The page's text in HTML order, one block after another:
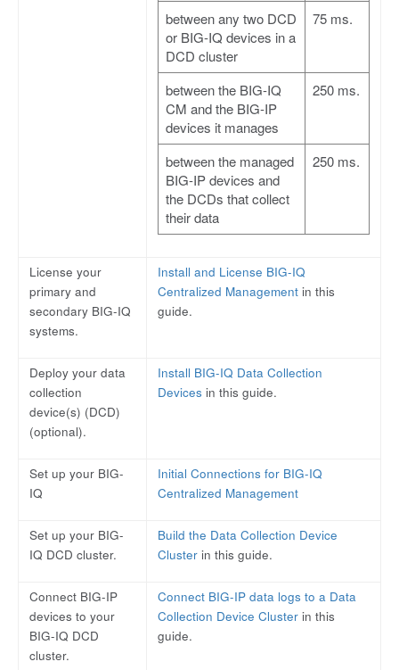
between any two DCD
or BIG-IQ devices in a
DCD cluster
75 ms.
between the BIG-IQ
CM and the BIG-IP
devices it manages
250 ms.
between the managed
BIG-IP devices and
the DCDs that collect
their data
250 ms.
License your
primary and
secondary BIG-IQ
systems.
Install and License BIG-IQ
Centralized Management in this
guide.
Deploy your data
collection
device(s) (DCD)
(optional).
Install BIG-IQ Data Collection
Devices in this guide.
Set up your BIG-
IQ
Initial Connections for BIG-IQ
Centralized Management
Set up your BIG-
IQ DCD cluster.
Build the Data Collection Device
Cluster in this guide.
Connect BIG-IP
devices to your
BIG-IQ DCD
cluster.
Connect BIG-IP data logs to a Data
Collection Device Cluster in this
guide.